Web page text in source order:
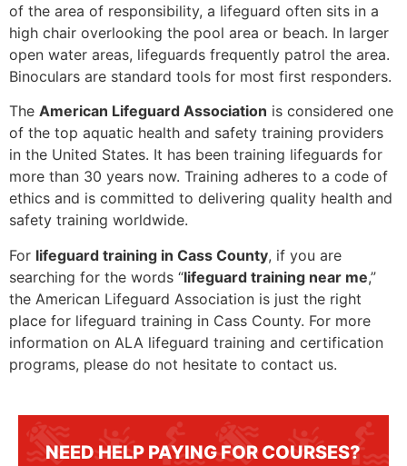
of the area of responsibility, a lifeguard often sits in a
high chair overlooking the pool area or beach. In larger
open water areas, lifeguards frequently patrol the area.
Binoculars are standard tools for most first responders.
The American Lifeguard Association is considered one
of the top aquatic health and safety training providers
in the United States. It has been training lifeguards for
more than 30 years now. Training adheres to a code of
ethics and is committed to delivering quality health and
safety training worldwide.
For lifeguard training in Cass County, if you are
searching for the words “lifeguard training near me,”
the American Lifeguard Association is just the right
place for lifeguard training in Cass County. For more
information on ALA lifeguard training and certification
programs, please do not hesitate to contact us.
NEED HELP PAYING FOR COURSES?